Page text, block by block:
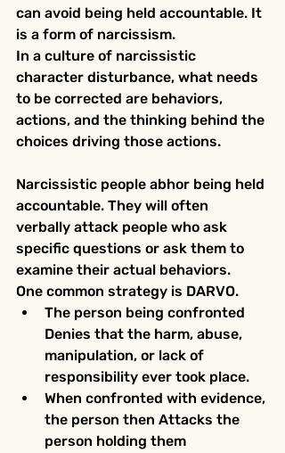
can avoid being held accountable. It
is a form of narcissism.
In a culture of narcissistic
character disturbance, what needs
to be corrected are behaviors,
actions, and the thinking behind the
choices driving those actions.
Narcissistic people abhor being held
accountable. They will often
verbally attack people who ask
specific questions or ask them to
examine their actual behaviors.
One common strategy is DARVO.
The person being confronted
Denies that the harm, abuse,
manipulation, or lack of
responsibility ever took place.
When confronted with evidence,
the person then Attacks the
person holding them